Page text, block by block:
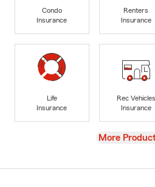
Condo
Insurance
Renters
Insurance
Life
Insurance
Rec Vehicles
Insurance
View
More